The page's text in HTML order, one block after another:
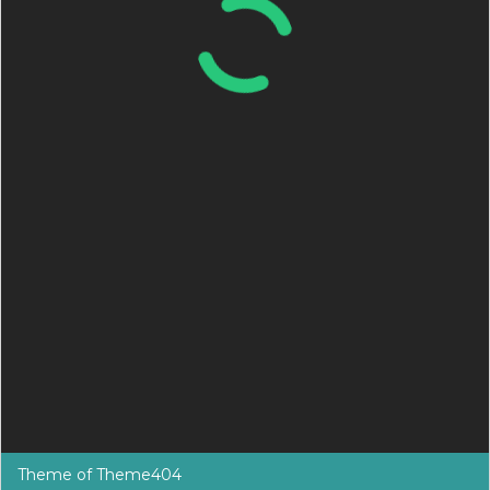
Theme ofTheme404